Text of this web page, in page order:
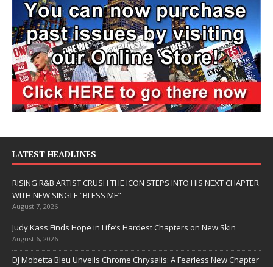
LATEST HEADLINES
RISING R&B ARTIST CRUSH THE ICON STEPS INTO HIS NEXT CHAPTER
WITH NEW SINGLE “BLESS ME”
August 7, 2026
Judy Kass Finds Hope in Life’s Hardest Chapters on New Skin
August 6, 2026
DJ Mobetta Bleu Unveils Chrome Chrysalis: A Fearless New Chapter